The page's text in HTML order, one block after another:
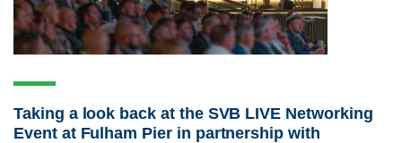
Taking a look back at the SVB LIVE Networking
Event at Fulham Pier in partnership with